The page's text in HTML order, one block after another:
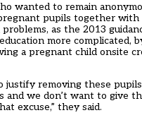
wanted to remain
pupils together
as the 2013
more complicated,
a pregnant child onsite
justify removing these
and we don’t want to give
excuse,” they said.